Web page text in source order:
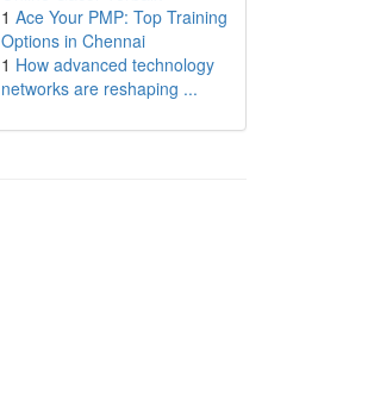
1 Ace Your PMP: Top Training
Options in Chennai
1 How advanced technology
networks are reshaping ...